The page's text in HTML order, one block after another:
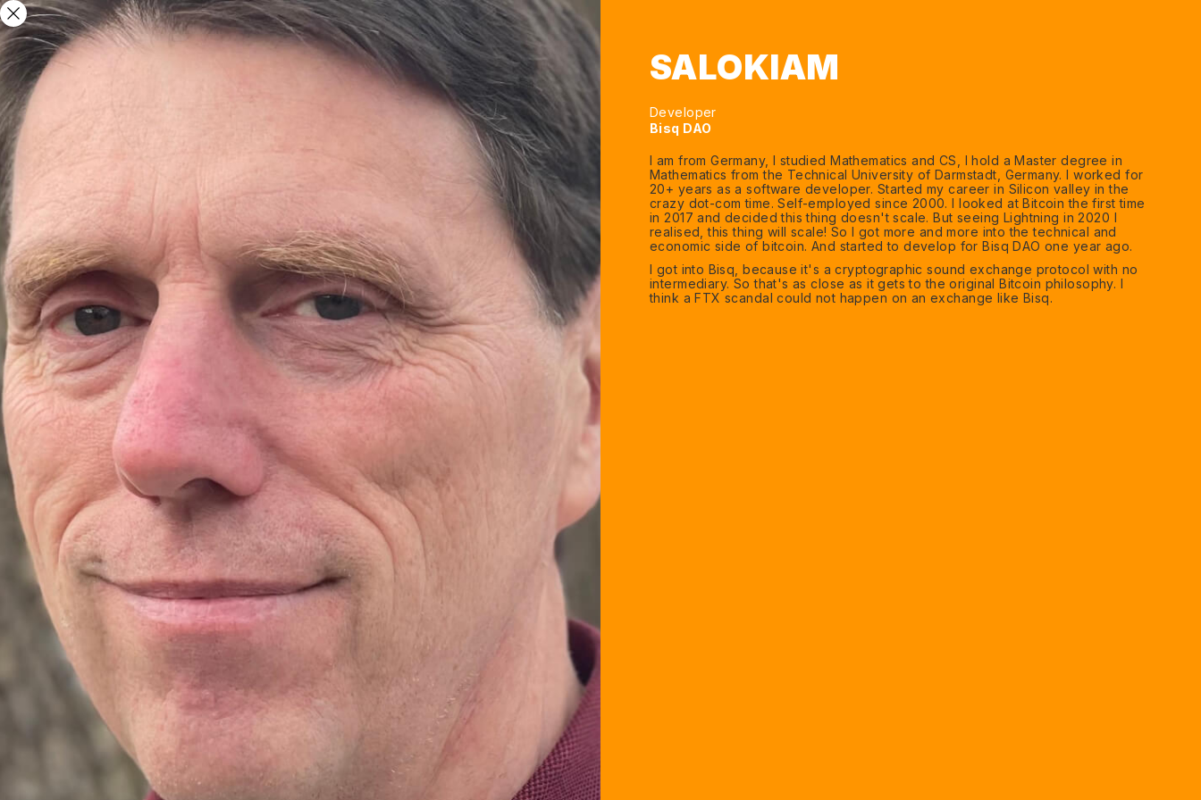
SALOKIAM
Developer
Bisq DAO
I am from Germany, I studied Mathematics and CS, I hold a Master degree in
Mathematics from the Technical University of Darmstadt, Germany. I worked for
20+ years as a software developer. Started my career in Silicon valley in the
crazy dot-com time. Self-employed since 2000. I looked at Bitcoin the first time
in 2017 and decided this thing doesn't scale. But seeing Lightning in 2020 I
realised, this thing will scale! So I got more and more into the technical and
economic side of bitcoin. And started to develop for Bisq DAO one year ago.
I got into Bisq, because it's a cryptographic sound exchange protocol with no
intermediary. So that's as close as it gets to the original Bitcoin philosophy. I
think a FTX scandal could not happen on an exchange like Bisq.